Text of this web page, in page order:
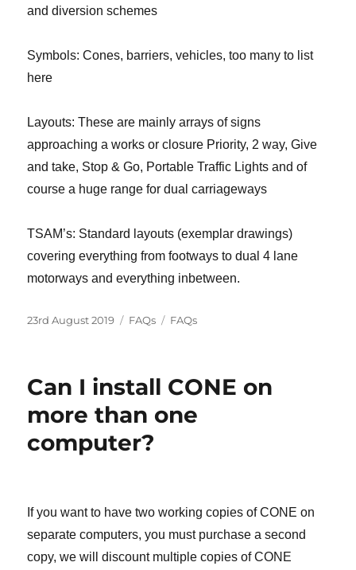
and diversion schemes
Symbols: Cones, barriers, vehicles, too many to list
here
Layouts: These are mainly arrays of signs
approaching a works or closure Priority, 2 way, Give
and take, Stop & Go, Portable Traffic Lights and of
course a huge range for dual carriageways
TSAM’s: Standard layouts (exemplar drawings)
covering everything from footways to dual 4 lane
motorways and everything inbetween.
Posted
23rd August 2019 Categories
FAQs Tags
FAQs
Can I install CONE on
more than one
computer?
If you want to have two working copies of CONE on
separate computers, you must purchase a second
copy, we will discount multiple copies of CONE